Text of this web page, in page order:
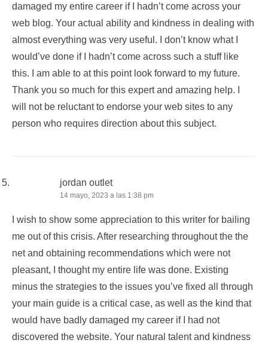
damaged my entire career if I hadn’t come across your
web blog. Your actual ability and kindness in dealing with
almost everything was very useful. I don’t know what I
would’ve done if I hadn’t come across such a stuff like
this. I am able to at this point look forward to my future.
Thank you so much for this expert and amazing help. I
will not be reluctant to endorse your web sites to any
person who requires direction about this subject.
jordan outlet
14 mayo, 2023 a las 1:38 pm
I wish to show some appreciation to this writer for bailing
me out of this crisis. After researching throughout the the
net and obtaining recommendations which were not
pleasant, I thought my entire life was done. Existing
minus the strategies to the issues you’ve fixed all through
your main guide is a critical case, as well as the kind that
would have badly damaged my career if I had not
discovered the website. Your natural talent and kindness